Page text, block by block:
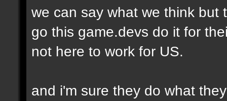
we can say what we think but
go this game.devs do it for
not here to work for US.
and i'm sure they do what